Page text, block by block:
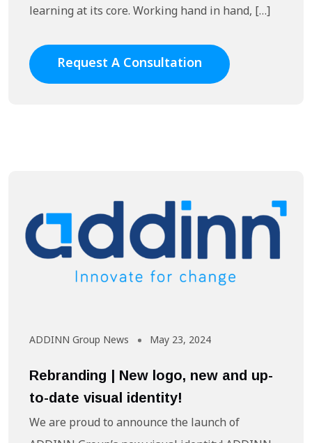
learning at its core. Working hand in hand, […]
Request A Consultation
ADDINN Group News May 23, 2024
Rebranding | New logo, new and up-
to-date visual identity!
We are proud to announce the launch of